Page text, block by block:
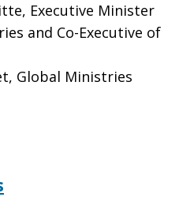
Executive Minister
and Co-Executive of
Global Ministries